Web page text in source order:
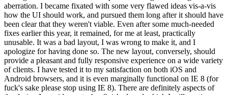
aberration. I became fixated with some very flawed ideas vis-a-vis
how the UI should work, and pursued them long after it should have
been clear that they weren't viable. Even after some much-needed
fixes earlier this year, it remained, for me at least, practically
unusable. It was a bad layout, I was wrong to make it, and I
apologize for having done so. The new layout, conversely, should
provide a pleasant and fully responsive experience on a wide variety
of clients. I have tested it to my satisfaction on both iOS and
Android browsers, and it is even marginally functional on IE 8 (for
fuck's sake please stop using IE 8). There are definitely aspects of